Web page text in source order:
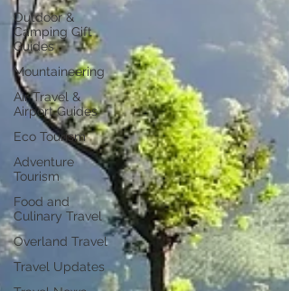
Outdoor &
Camping Gift
Guides
Mountaineering
Air Travel &
Airport Guides
Eco Tourism
Adventure
Tourism
Food and
Culinary Travel
Overland Travel
Travel Updates